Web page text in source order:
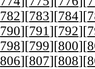
782][783][784][
790][791][792][
798][799][800][
806][807][808][